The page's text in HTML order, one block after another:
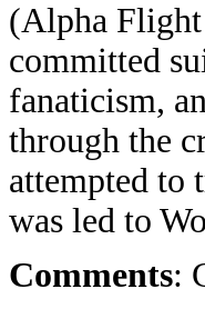
(Alpha
committed
fanaticism,
through the
attempted to
was led to
Comments: